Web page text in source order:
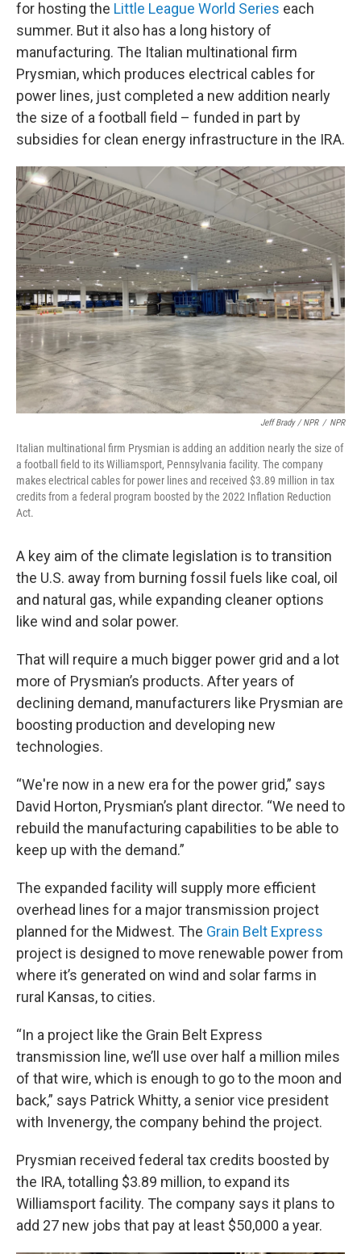
for hosting the Little League World Series each
summer. But it also has a long history of
manufacturing. The Italian multinational firm
Prysmian, which produces electrical cables for
power lines, just completed a new addition nearly
the size of a football field – funded in part by
subsidies for clean energy infrastructure in the IRA.
Jeff Brady / NPR / NPR
Italian multinational firm Prysmian is adding an addition nearly the size of
a football field to its Williamsport, Pennsylvania facility. The company
makes electrical cables for power lines and received $3.89 million in tax
credits from a federal program boosted by the 2022 Inflation Reduction
Act.
A key aim of the climate legislation is to transition
the U.S. away from burning fossil fuels like coal, oil
and natural gas, while expanding cleaner options
like wind and solar power.
That will require a much bigger power grid and a lot
more of Prysmian’s products. After years of
declining demand, manufacturers like Prysmian are
boosting production and developing new
technologies.
“We're now in a new era for the power grid,” says
David Horton, Prysmian’s plant director. “We need to
rebuild the manufacturing capabilities to be able to
keep up with the demand.”
The expanded facility will supply more efficient
overhead lines for a major transmission project
planned for the Midwest. The Grain Belt Express
project is designed to move renewable power from
where it’s generated on wind and solar farms in
rural Kansas, to cities.
“In a project like the Grain Belt Express
transmission line, we’ll use over half a million miles
of that wire, which is enough to go to the moon and
back,” says Patrick Whitty, a senior vice president
with Invenergy, the company behind the project.
Prysmian received federal tax credits boosted by
the IRA, totalling $3.89 million, to expand its
Williamsport facility. The company says it plans to
add 27 new jobs that pay at least $50,000 a year.